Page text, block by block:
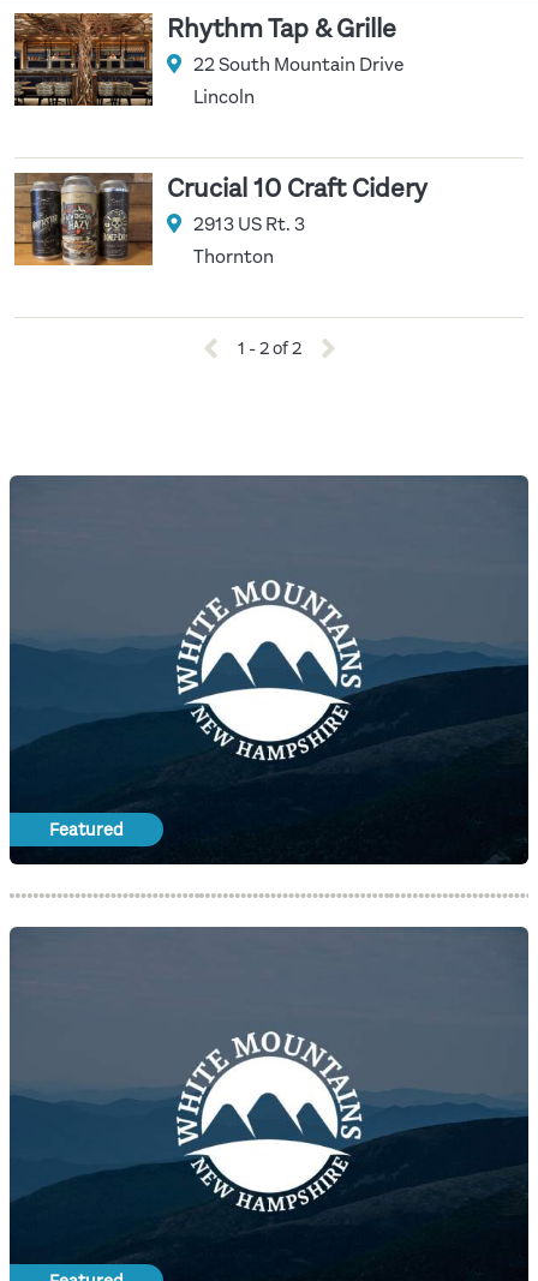
Rhythm Tap & Grille
22 South Mountain Drive
Lincoln
Crucial 10 Craft Cidery
2913 US Rt. 3
Thornton
1 - 2 of 2
Featured